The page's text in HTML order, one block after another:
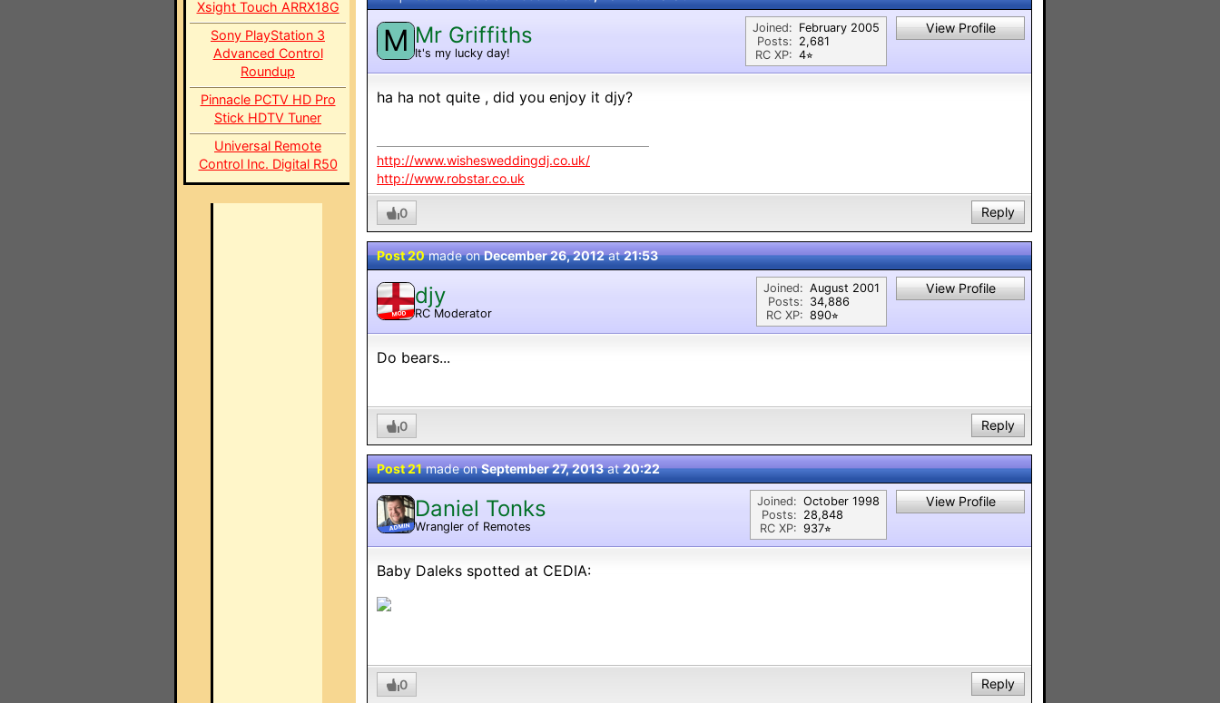
Xsight Touch ARRX18G
Sony PlayStation 3
Advanced Control
Roundup
Pinnacle PCTV HD Pro
Stick HDTV Tuner
Universal Remote
Control Inc. Digital R50
M Mr Griffiths
It's my lucky day!
Joined:
Posts:
RC XP:
February 2005
2,681
4⭐︎
View Profile
ha ha not quite , did you enjoy it djy?
http://www.wishesweddingdj.co.uk/
http://www.robstar.co.uk
0 Reply
Post 20made onDecember 26, 2012at21:53
MOD
djy
RC Moderator
Joined:
Posts:
RC XP:
August 2001
34,886
890⭐︎
View Profile
Do bears...
0 Reply
Post 21made onSeptember 27, 2013at20:22
ADMIN
Daniel Tonks
Wrangler of Remotes
Joined:
Posts:
RC XP:
October 1998
28,848
937⭐︎
View Profile
Baby Daleks spotted at CEDIA:
0 Reply